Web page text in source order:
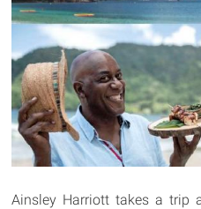
Ainsley Harriott takes a trip